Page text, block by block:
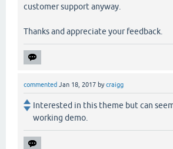
customer support anyway.
Thanks and appreciate your feedback.
commented Jan 18, 2017 bycraigg
Interested in this theme but can
working demo.